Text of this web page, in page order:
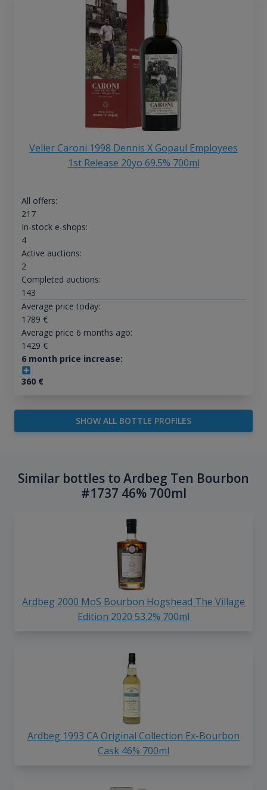
Velier Caroni 1998 Dennis X Gopaul Employees
1st Release 20yo 69.5% 700ml
All offers:
217
In-stock e-shops:
4
Active auctions:
2
Completed auctions:
143
Average price today:
1789 €
Average price 6 months ago:
1429 €
6 month price increase:
360€
SHOW ALL BOTTLE PROFILES
Similar bottles to Ardbeg Ten Bourbon
#1737 46% 700ml
Ardbeg 2000 MoS Bourbon Hogshead The Village
Edition 2020 53.2% 700ml
Ardbeg 1993 CA Original Collection Ex-Bourbon
Cask 46% 700ml